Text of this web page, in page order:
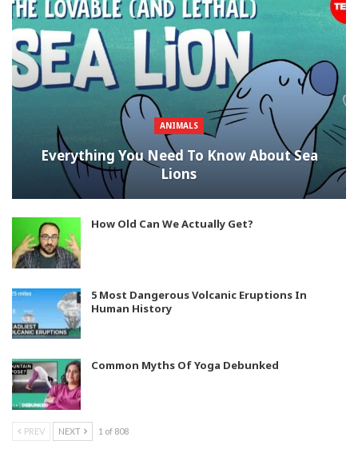
ANIMALS
Everything You Need To Know About Sea
Lions
How Old Can We Actually Get?
5 Most Dangerous Volcanic Eruptions In
Human History
Common Myths Of Yoga Debunked
PREV NEXT 1 of 808